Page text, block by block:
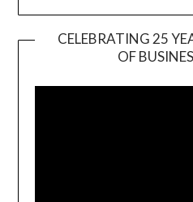
CELEBRATING 25
OF